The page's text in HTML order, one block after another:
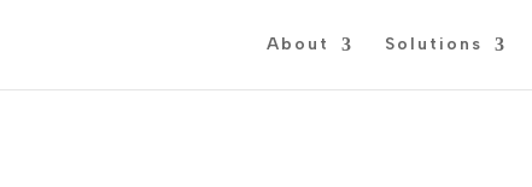
About Solutions